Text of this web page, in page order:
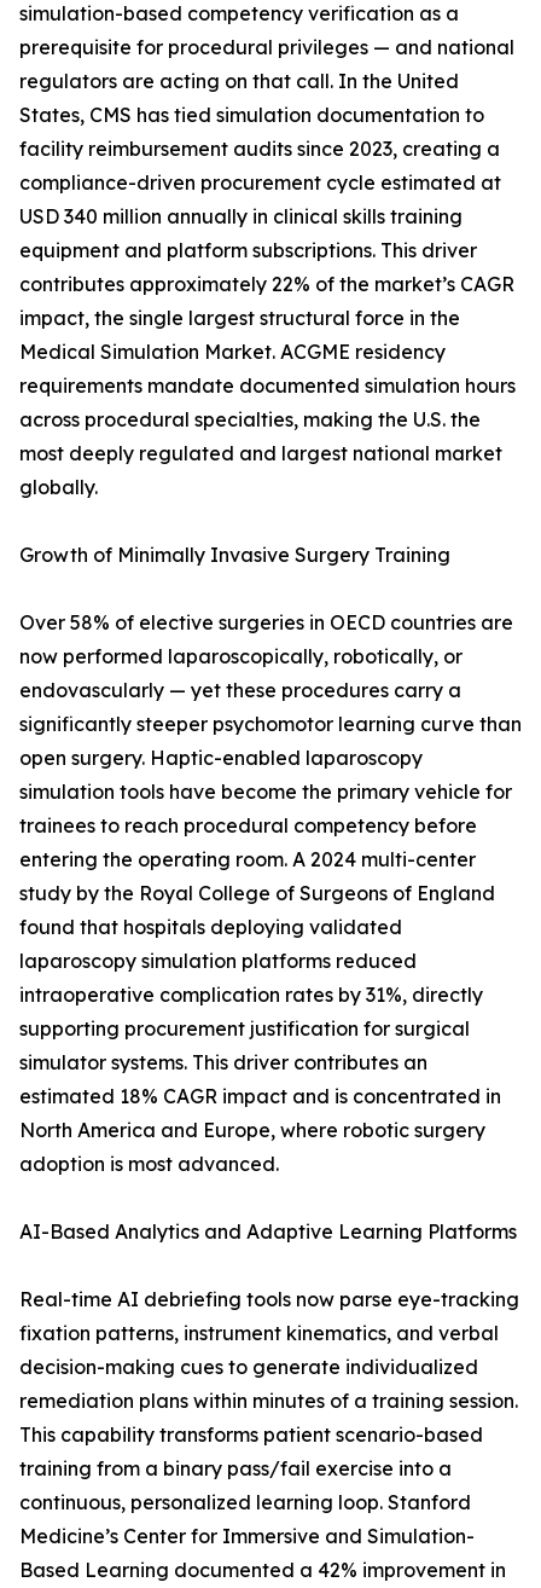
simulation-based competency verification as a
prerequisite for procedural privileges — and national
regulators are acting on that call. In the United
States, CMS has tied simulation documentation to
facility reimbursement audits since 2023, creating a
compliance-driven procurement cycle estimated at
USD 340 million annually in clinical skills training
equipment and platform subscriptions. This driver
contributes approximately 22% of the market’s CAGR
impact, the single largest structural force in the
Medical Simulation Market. ACGME residency
requirements mandate documented simulation hours
across procedural specialties, making the U.S. the
most deeply regulated and largest national market
globally.
Growth of Minimally Invasive Surgery Training
Over 58% of elective surgeries in OECD countries are
now performed laparoscopically, robotically, or
endovascularly — yet these procedures carry a
significantly steeper psychomotor learning curve than
open surgery. Haptic-enabled laparoscopy
simulation tools have become the primary vehicle for
trainees to reach procedural competency before
entering the operating room. A 2024 multi-center
study by the Royal College of Surgeons of England
found that hospitals deploying validated
laparoscopy simulation platforms reduced
intraoperative complication rates by 31%, directly
supporting procurement justification for surgical
simulator systems. This driver contributes an
estimated 18% CAGR impact and is concentrated in
North America and Europe, where robotic surgery
adoption is most advanced.
AI-Based Analytics and Adaptive Learning Platforms
Real-time AI debriefing tools now parse eye-tracking
fixation patterns, instrument kinematics, and verbal
decision-making cues to generate individualized
remediation plans within minutes of a training session.
This capability transforms patient scenario-based
training from a binary pass/fail exercise into a
continuous, personalized learning loop. Stanford
Medicine’s Center for Immersive and Simulation-
Based Learning documented a 42% improvement in